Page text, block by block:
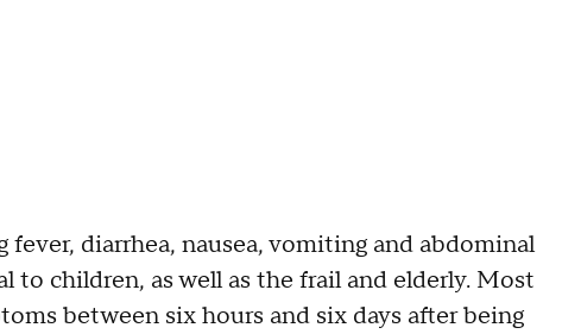
diarrhea, nausea, vomiting and abdominal
to children, as well as the frail and elderly. Most
between six hours and six days after being